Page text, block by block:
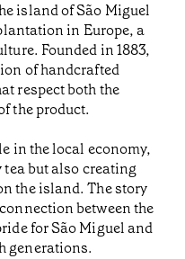
island of São Miguel
in Europe, a
Founded in 1883,
of handcrafted
respect both the
the product.
in the local economy,
but also creating
the island. The story
between the
for São Miguel and
generations.